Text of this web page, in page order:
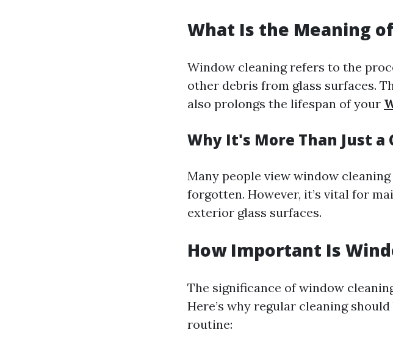
What Is the Meaning
Window cleaning refers to the
other debris from glass surfaces.
also prolongs the lifespan of your
Why It's More Than Just a
Many people view window
forgotten. However, it’s vital for
exterior glass surfaces.
How Important Is
The significance of window
Here’s why regular cleaning
routine: